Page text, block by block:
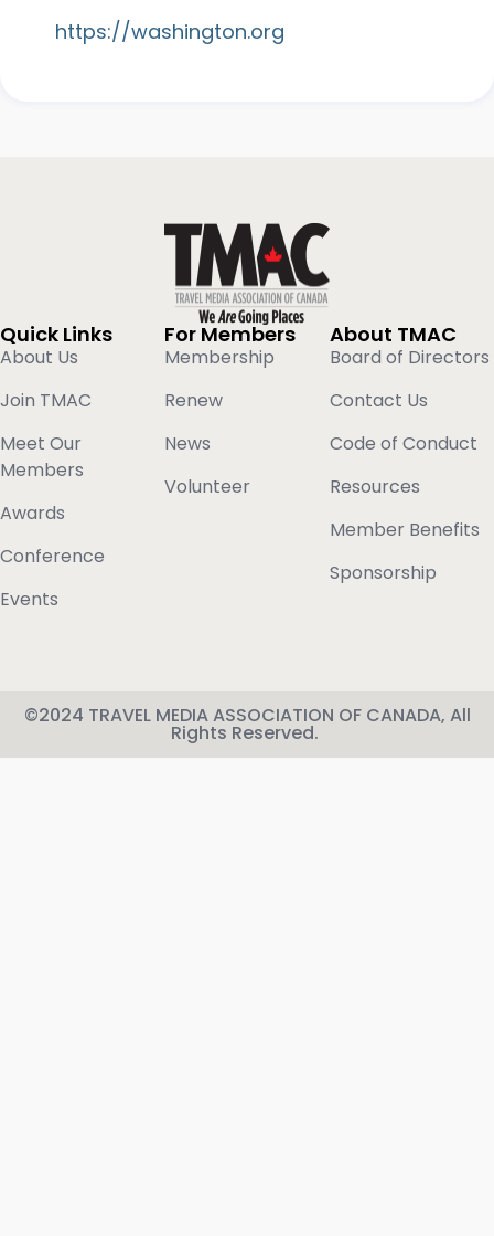
https://washington.org
Quick Links
About Us
Join TMAC
Meet Our
Members
Awards
Conference
Events
For Members
Membership
Renew
News
Volunteer
About TMAC
Board of Directors
Contact Us
Code of Conduct
Resources
Member Benefits
Sponsorship
©2024 TRAVEL MEDIA ASSOCIATION OF CANADA, All
Rights Reserved.